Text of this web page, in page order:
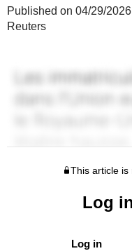
Published on 04/29/
Reuters
This article is
Log
Log in